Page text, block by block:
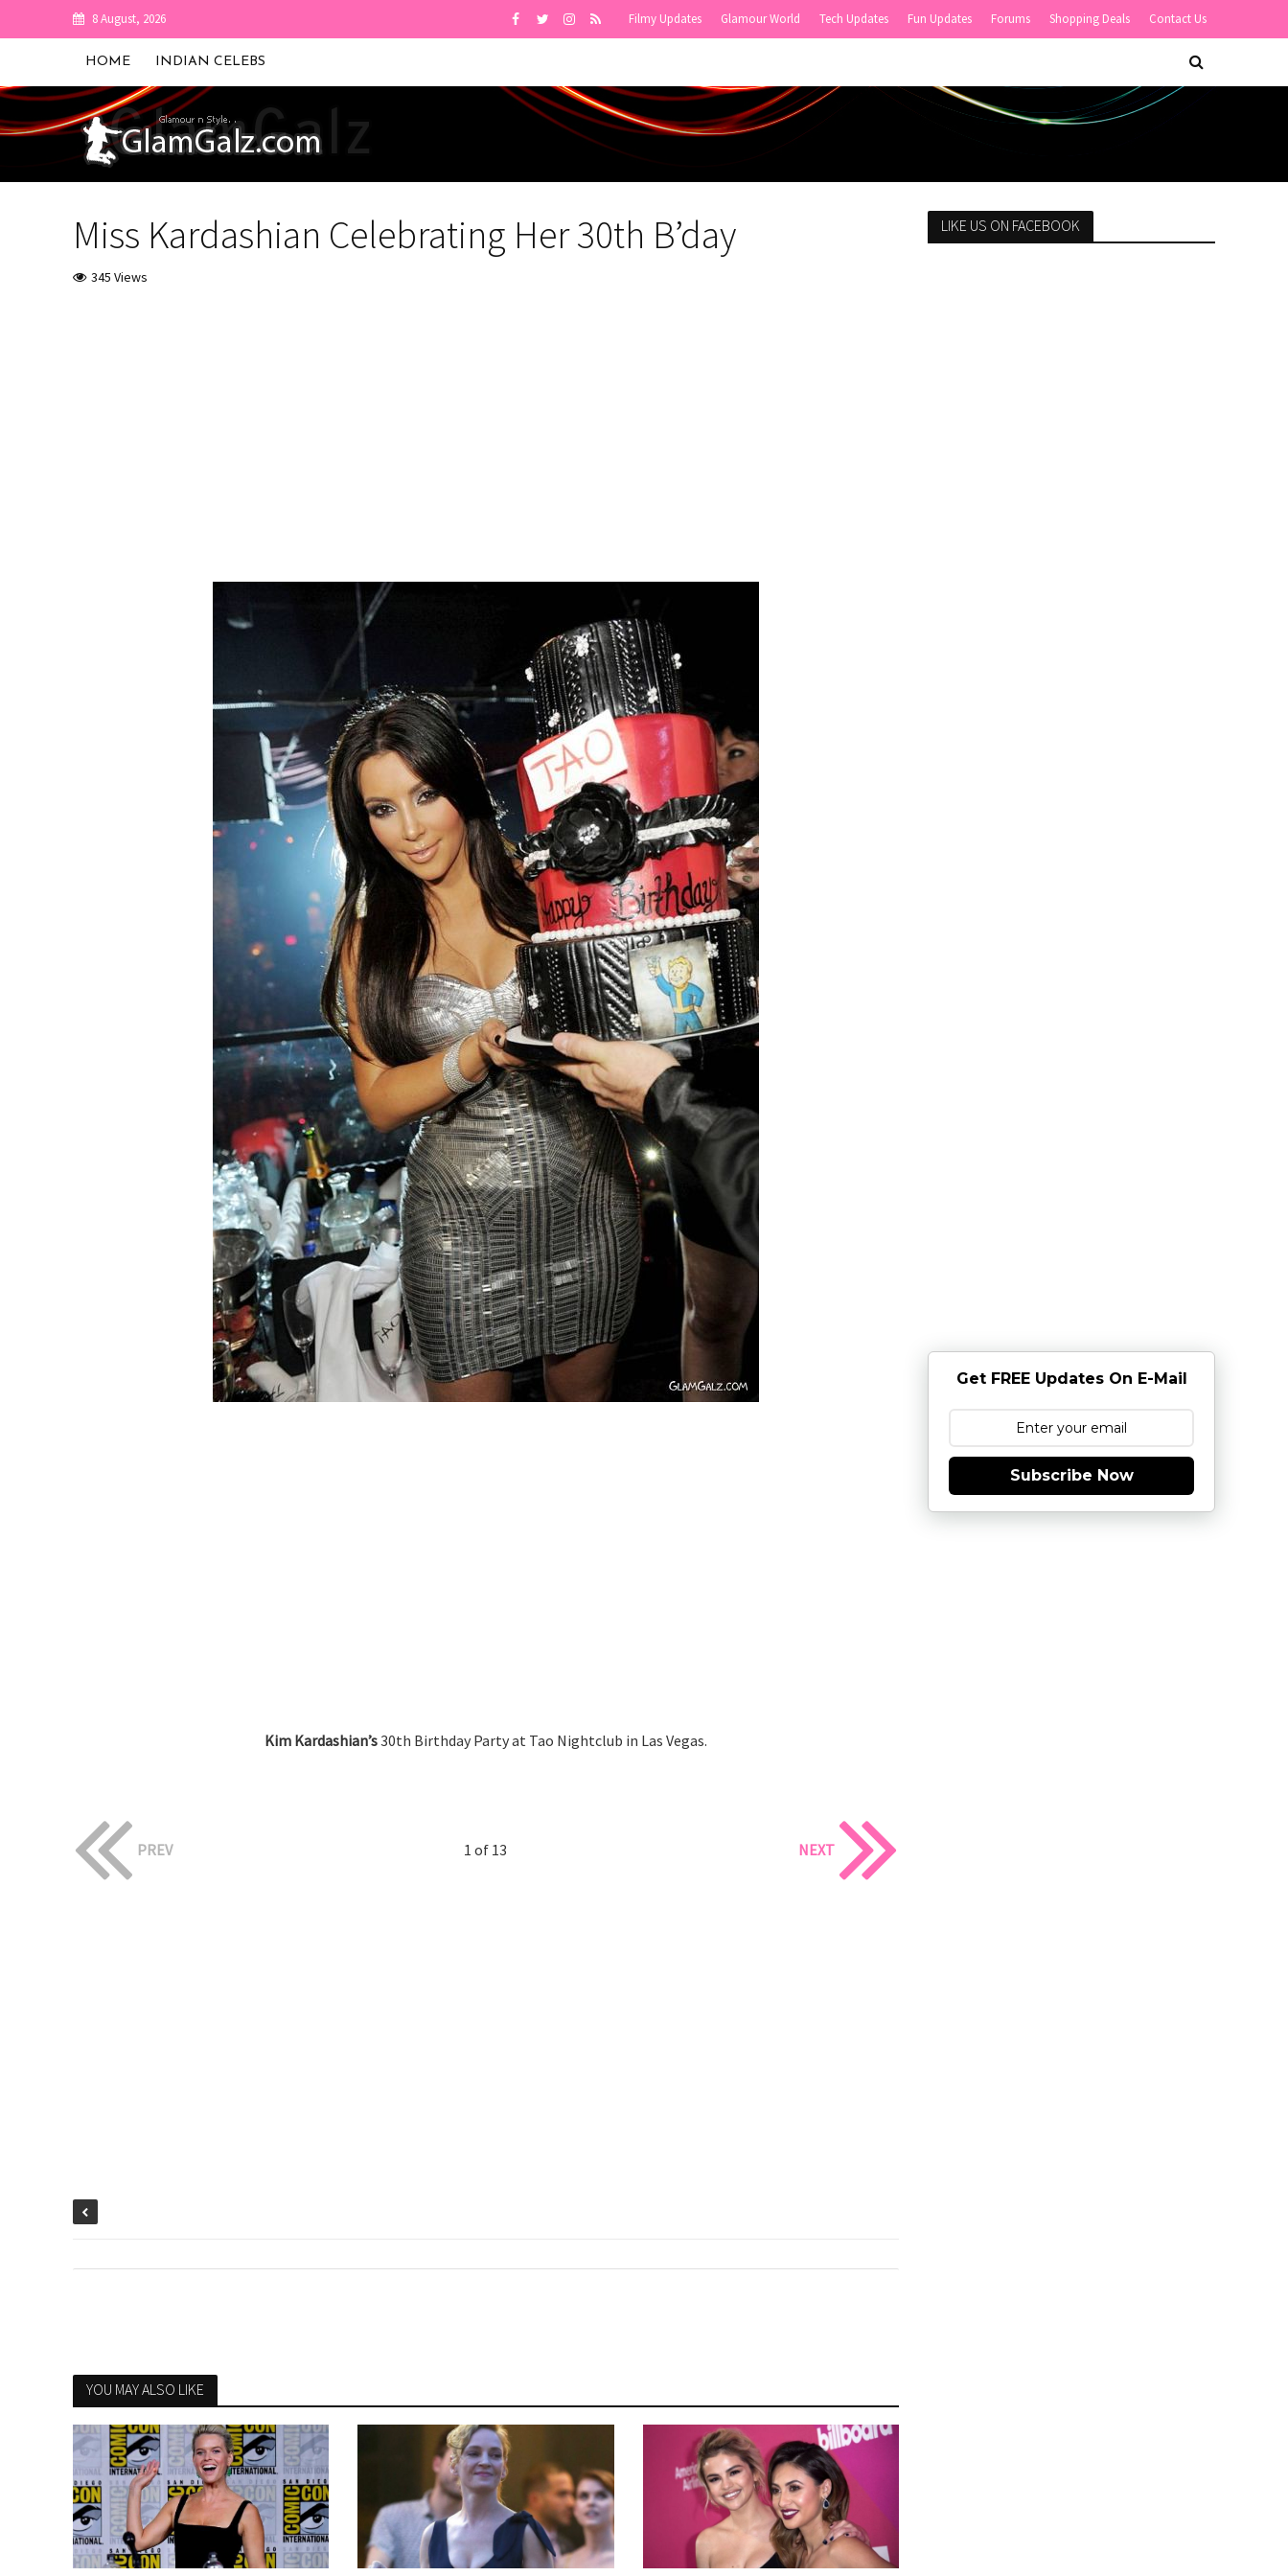
8 August, 2026 Filmy Updates Glamour World Tech Updates Fun Updates Forums Shopping Deals Contact Us
HOME INDIAN CELEBS
Miss Kardashian Celebrating Her 30th B’day
345 Views
Kim Kardashian’s30th Birthday Party at Tao Nightclub in Las Vegas.
PREV 1 of 13 NEXT
YOU MAY ALSO LIKE
LIKE US ON FACEBOOK
Get FREE Updates On E-Mail
Subscribe Now